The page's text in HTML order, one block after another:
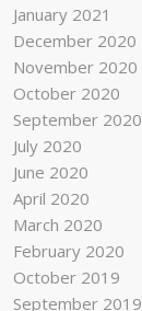
January 2021
December 2020
November 2020
October 2020
September 2020
July 2020
June 2020
April 2020
March 2020
February 2020
October 2019
September 2019